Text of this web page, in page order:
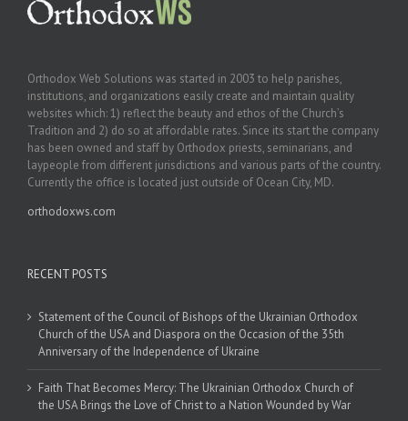
Orthodox Web Solutions was started in 2003 to help parishes,
institutions, and organizations easily create and maintain quality
websites which: 1) reflect the beauty and ethos of the Church’s
Tradition and 2) do so at affordable rates. Since its start the company
has been owned and staff by Orthodox priests, seminarians, and
laypeople from different jurisdictions and various parts of the country.
Currently the office is located just outside of Ocean City, MD.
orthodoxws.com
RECENT POSTS
Statement of the Council of Bishops of the Ukrainian Orthodox
Church of the USA and Diaspora on the Occasion of the 35th
Anniversary of the Independence of Ukraine
Faith That Becomes Mercy: The Ukrainian Orthodox Church of
the USA Brings the Love of Christ to a Nation Wounded by War